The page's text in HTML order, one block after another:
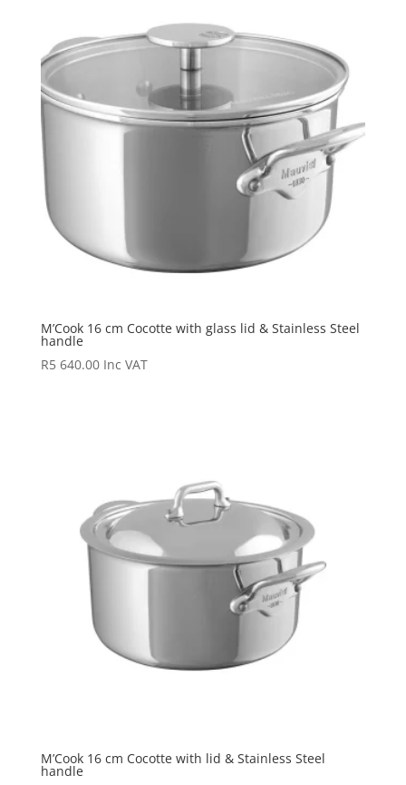
M’Cook 16 cm Cocotte with glass lid & Stainless Steel
handle
R5 640.00 Inc VAT
M’Cook 16 cm Cocotte with lid & Stainless Steel
handle